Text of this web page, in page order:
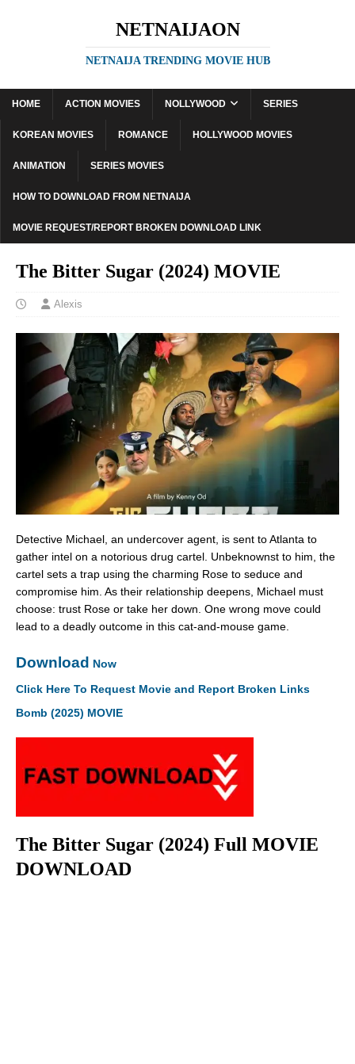
NETNAIJAON
NETNAIJA TRENDING MOVIE HUB
HOME ACTION MOVIES NOLLYWOOD SERIES
KOREAN MOVIES ROMANCE HOLLYWOOD MOVIES
ANIMATION SERIES MOVIES
HOW TO DOWNLOAD FROM NETNAIJA
MOVIE REQUEST/REPORT BROKEN DOWNLOAD LINK
The Bitter Sugar (2024) MOVIE
Alexis
Detective Michael, an undercover agent, is sent to Atlanta to
gather intel on a notorious drug cartel. Unbeknownst to him, the
cartel sets a trap using the charming Rose to seduce and
compromise him. As their relationship deepens, Michael must
choose: trust Rose or take her down. One wrong move could
lead to a deadly outcome in this cat-and-mouse game.
Download Now
Click Here To Request Movie and Report Broken Links
Bomb (2025) MOVIE
The Bitter Sugar (2024) Full MOVIE
DOWNLOAD